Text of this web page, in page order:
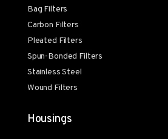
Bag Filters
Carbon Filters
Pleated Filters
Spun-Bonded Filters
Stainless Steel
Wound Filters
Housings